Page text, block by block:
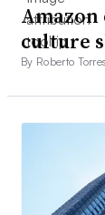
Amazon
culture
By Roberto